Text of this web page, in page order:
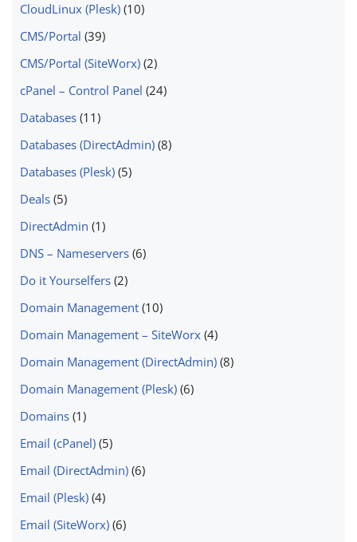
CloudLinux (Plesk) (10)
CMS/Portal (39)
CMS/Portal (SiteWorx) (2)
cPanel – Control Panel (24)
Databases (11)
Databases (DirectAdmin) (8)
Databases (Plesk) (5)
Deals (5)
DirectAdmin (1)
DNS – Nameservers (6)
Do it Yourselfers (2)
Domain Management (10)
Domain Management – SiteWorx (4)
Domain Management (DirectAdmin) (8)
Domain Management (Plesk) (6)
Domains (1)
Email (cPanel) (5)
Email (DirectAdmin) (6)
Email (Plesk) (4)
Email (SiteWorx) (6)